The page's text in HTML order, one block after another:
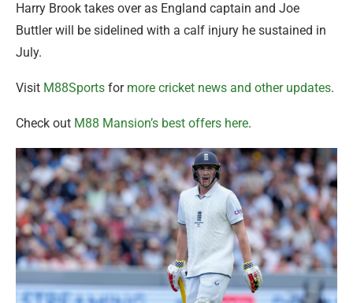
Harry Brook takes over as England captain and Joe
Buttler will be sidelined with a calf injury he sustained in
July.
Visit M88Sports formore cricket news and other updates.
Check out M88 Mansion’s best offers here.